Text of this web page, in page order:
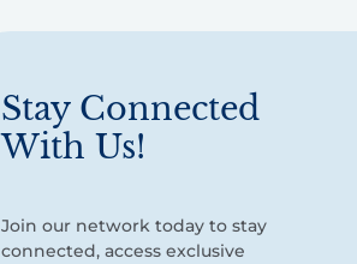
Stay Connected
With Us!
Join our network today to stay
connected, access exclusive